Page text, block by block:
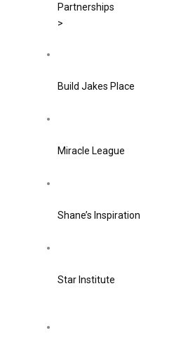
Partnerships
>
Build Jakes Place
Miracle League
Shane’s Inspiration
Star Institute